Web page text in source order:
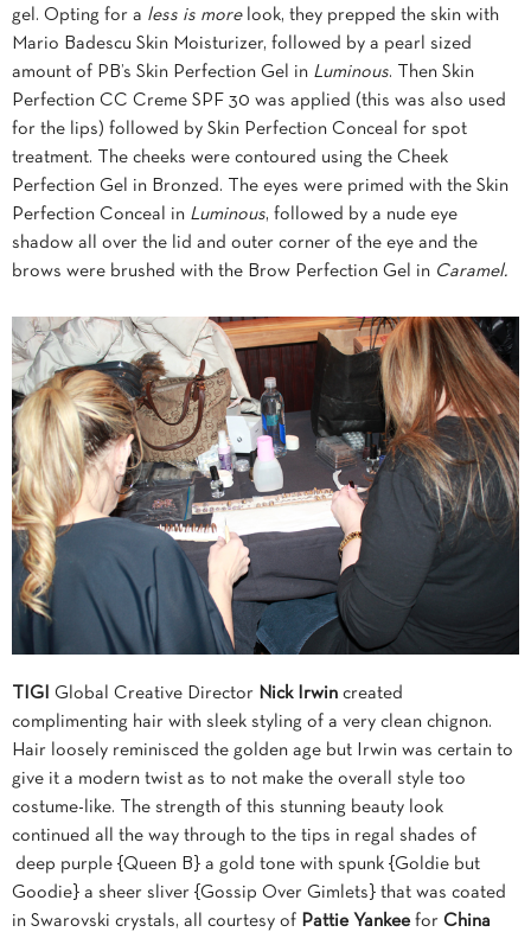
gel. Opting for a less is morelook, they prepped the skin with
Mario Badescu Skin Moisturizer, followed by a pearl sized
amount of PB’s Skin Perfection Gel in Luminous. Then Skin
Perfection CC Creme SPF 30 was applied (this was also used
for the lips) followed by Skin Perfection Conceal for spot
treatment. The cheeks were contoured using the Cheek
Perfection Gel in Bronzed. The eyes were primed with the Skin
Perfection Conceal in Luminous, followed by a nude eye
shadow all over the lid and outer corner of the eye and the
brows were brushed with the Brow Perfection Gel in Caramel.
TIGI Global Creative Director Nick Irwin created
complimenting hair with sleek styling of a very clean chignon.
Hair loosely reminisced the golden age but Irwin was certain to
give it a modern twist as to not make the overall style too
costume-like. The strength of this stunning beauty look
continued all the way through to the tips in regal shades of
deep purple {Queen B} a gold tone with spunk {Goldie but
Goodie} a sheer sliver {Gossip Over Gimlets} that was coated
in Swarovski crystals, all courtesy of Pattie Yankeefor China